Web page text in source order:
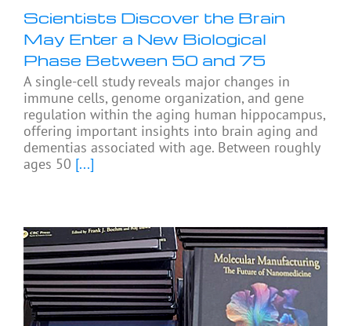
Scientists Discover the Brain
May Enter a New Biological
Phase Between 50 and 75
A single-cell study reveals major changes in
immune cells, genome organization, and gene
regulation within the aging human hippocampus,
offering important insights into brain aging and
dementias associated with age. Between roughly
ages 50 [...]